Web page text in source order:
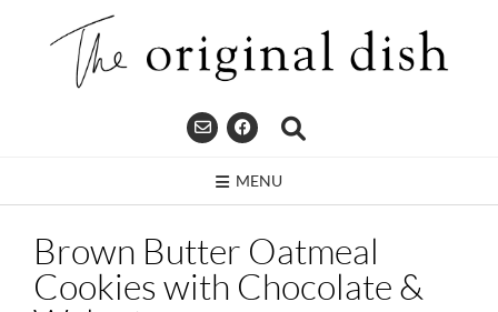
MENU
Brown Butter Oatmeal
Cookies with Chocolate &